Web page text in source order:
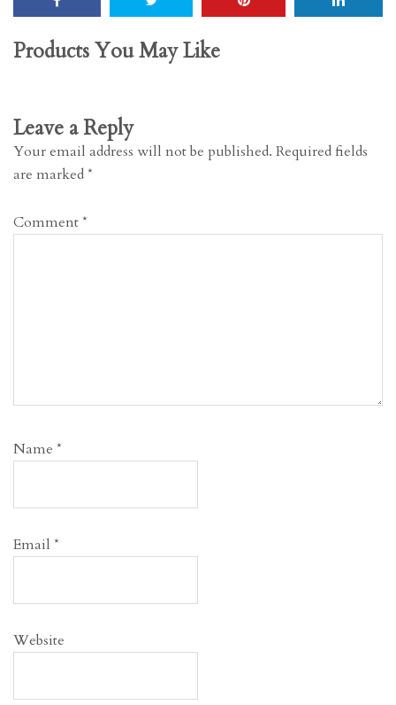
Products You May Like
Leave a Reply
Your email address will not be published. Required fields
are marked*
Comment*
Name *
Email *
Website